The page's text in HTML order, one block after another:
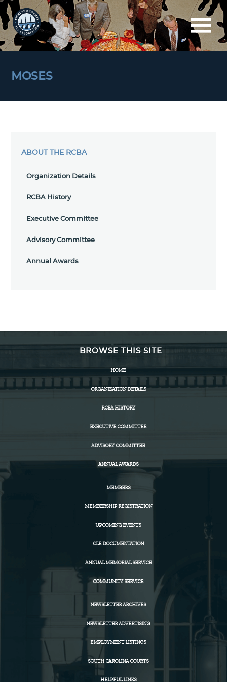
MOSES
ABOUT THE RCBA
Organization Details
RCBA History
Executive Committee
Advisory Committee
Annual Awards
BROWSE THIS SITE
HOME
ORGANIZATION DETAILS
RCBA HISTORY
EXECUTIVE COMMITTEE
ADVISORY COMMITTEE
ANNUAL AWARDS
MEMBERS
MEMBERSHIP REGISTRATION
UPCOMING EVENTS
CLE DOCUMENTATION
ANNUAL MEMORIAL SERVICE
COMMUNITY SERVICE
NEWSLETTER ARCHIVES
NEWSLETTER ADVERTISING
EMPLOYMENT LISTINGS
SOUTH CAROLINA COURTS
HELPFUL LINKS